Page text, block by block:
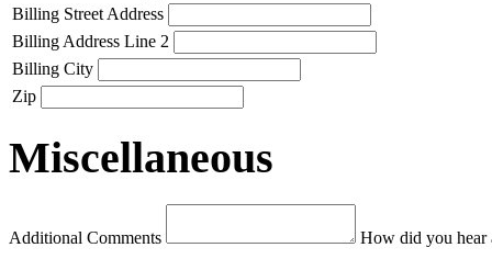
Billing Street Address
Billing Address Line 2
Billing City
Zip
Miscellaneous
Additional Comments How did you hear